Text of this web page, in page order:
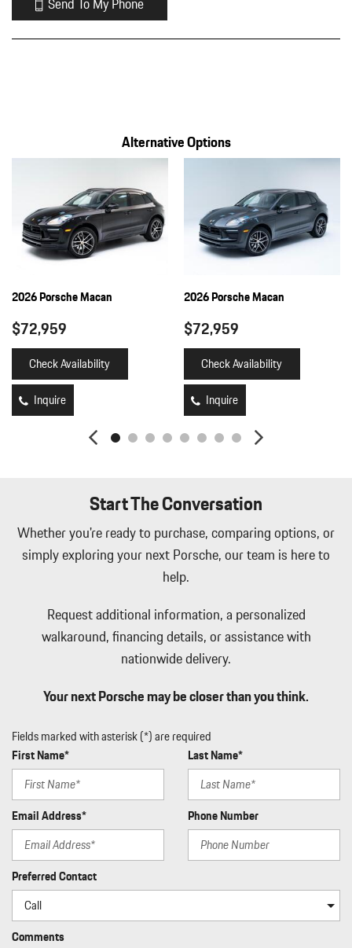
Alternative Options
2026 Porsche Macan
$72,959
Check Availability
Inquire
2026 Porsche Macan
$72,959
Check Availability
Inquire
Start The Conversation
Whether you're ready to purchase, comparing options, or
simply exploring your next Porsche, our team is here to
help.
Request additional information, a personalized
walkaround, financing details, or assistance with
nationwide delivery.
Your next Porsche may be closer than you think.
Fields marked with asterisk (*) are required
First Name*
Last Name*
Email Address* Phone Number
Preferred Contact
Comments